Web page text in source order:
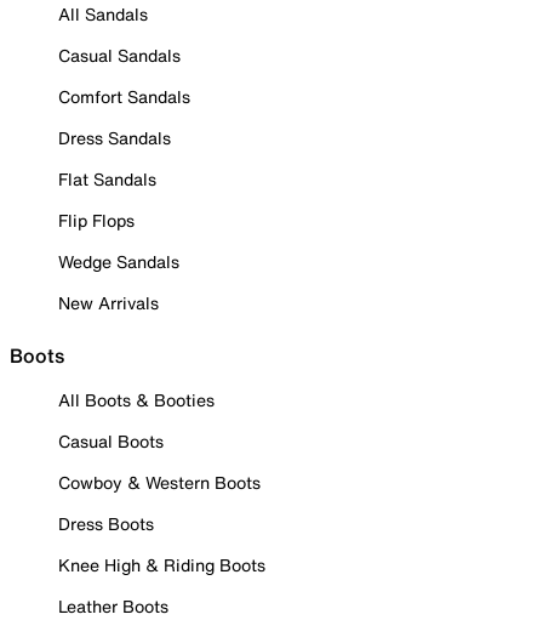
All Sandals
Casual Sandals
Comfort Sandals
Dress Sandals
Flat Sandals
Flip Flops
Wedge Sandals
New Arrivals
Boots
All Boots & Booties
Casual Boots
Cowboy & Western Boots
Dress Boots
Knee High & Riding Boots
Leather Boots